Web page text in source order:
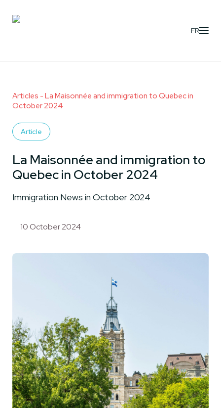
FR
Articles - La Maisonnée and immigration to Quebec in
October 2024
Article
La Maisonnée and immigration to
Quebec in October 2024
Immigration News in October 2024
10 October 2024